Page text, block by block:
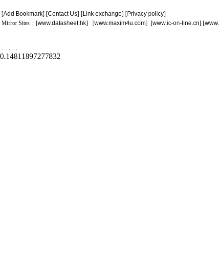
[Add Bookmark] [Contact Us] [Link exchange] [Privacy policy]
Mirror Sites : [www.datasheet.hk] [www.maxim4u.com] [www.ic-on-line.cn] [
. . . . .
0.14811897277832